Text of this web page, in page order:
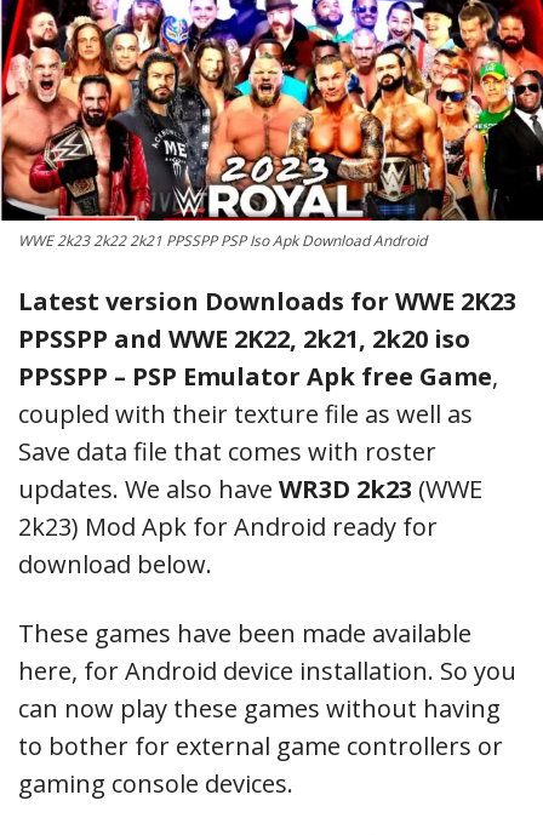
WWE 2k23 2k22 2k21 PPSSPP PSP Iso Apk Download Android
Latest version Downloads for WWE 2K23
PPSSPP and WWE 2K22, 2k21, 2k20 iso
PPSSPP – PSP Emulator Apk free Game,
coupled with their texture file as well as
Save data file that comes with roster
updates. We also have WR3D 2k23 (WWE
2k23) Mod Apk for Android ready for
download below.
These games have been made available
here, for Android device installation. So you
can now play these games without having
to bother for external game controllers or
gaming console devices.